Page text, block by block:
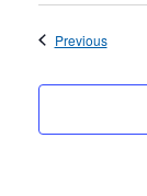
PreviousEvents